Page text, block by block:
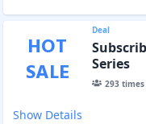
HOT
SALE
Deal
Series
293times
Show Details